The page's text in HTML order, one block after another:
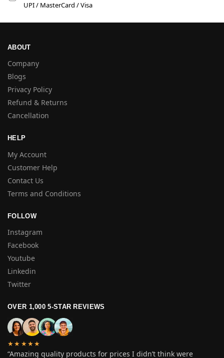
UPI / MasterCard / Visa
ABOUT
Company
Blogs
Privacy Policy
Refund & Returns
Cancellation
HELP
My Account
Customer Help
Contact Us
Terms and Conditions
FOLLOW
Instagram
Facebook
Youtube
Linkedin
Twitter
OVER 1,000 5-STAR REVIEWS
★★★★★
“Amazing quality products for prices I didn’t think were